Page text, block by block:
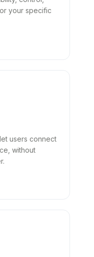
your specific
users connect
without